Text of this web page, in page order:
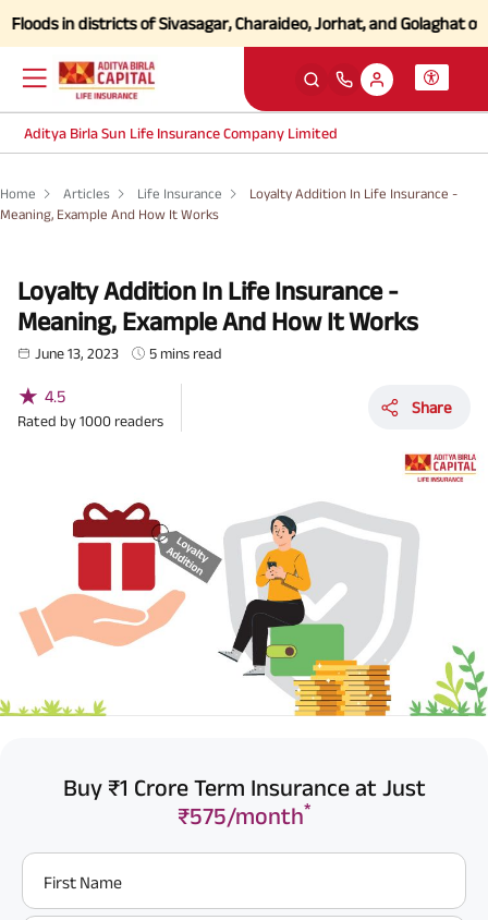
districts of Sivasagar, Charaideo, Jorhat, and Golaghat of
Aditya Birla Sun Life Insurance Company Limited
Home Articles Life Insurance
Loyalty Addition In Life Insurance -
Meaning, Example And How It Works
Loyalty Addition In Life Insurance -
Meaning, Example And How It Works
June 13, 2023 5 mins read
★ 4.5
Rated by1000 readers
Share
Buy ₹1 Crore Term Insurance at Just
₹575/month*
First Name